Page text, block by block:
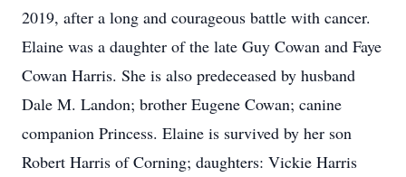
2019, after a long and courageous battle with cancer.
Elaine was a daughter of the late Guy Cowan and Faye
Cowan Harris. She is also predeceased by husband
Dale M. Landon; brother Eugene Cowan; canine
companion Princess. Elaine is survived by her son
Robert Harris of Corning; daughters: Vickie Harris